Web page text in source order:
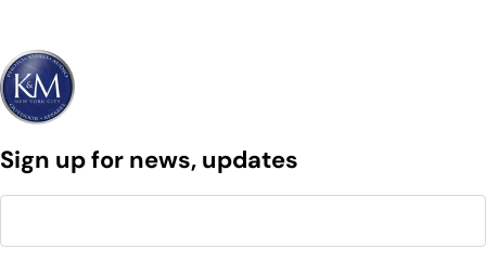
Sign up for news, updates